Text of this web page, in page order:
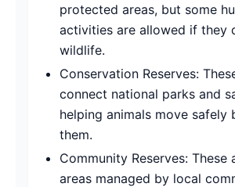
protected areas, but some
activities are allowed if they
wildlife.
Conservation Reserves:
connect national parks and
helping animals move safely
them.
Community Reserves: These
areas managed by local